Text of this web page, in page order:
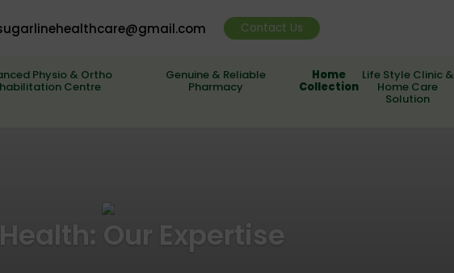
Contact Us
Physio & Ortho
Centre
Genuine & Reliable
Pharmacy
Home
Collection
Life Style Clinic &
Home Care
Solution
Our Expertise